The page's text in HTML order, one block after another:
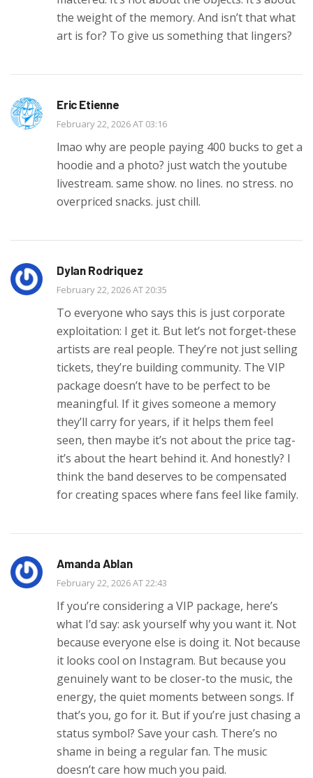
the weight of the memory. And isn’t that what
art is for? To give us something that lingers?
Eric Etienne
February 22, 2026 AT 03:16
lmao why are people paying 400 bucks to get a
hoodie and a photo? just watch the youtube
livestream. same show. no lines. no stress. no
overpriced snacks. just chill.
Dylan Rodriquez
February 22, 2026 AT 20:35
To everyone who says this is just corporate
exploitation: I get it. But let’s not forget-these
artists are real people. They’re not just selling
tickets, they’re building community. The VIP
package doesn’t have to be perfect to be
meaningful. If it gives someone a memory
they’ll carry for years, if it helps them feel
seen, then maybe it’s not about the price tag-
it’s about the heart behind it. And honestly? I
think the band deserves to be compensated
for creating spaces where fans feel like family.
Amanda Ablan
February 22, 2026 AT 22:43
If you’re considering a VIP package, here’s
what I’d say: ask yourself why you want it. Not
because everyone else is doing it. Not because
it looks cool on Instagram. But because you
genuinely want to be closer-to the music, the
energy, the quiet moments between songs. If
that’s you, go for it. But if you’re just chasing a
status symbol? Save your cash. There’s no
shame in being a regular fan. The music
doesn’t care how much you paid.